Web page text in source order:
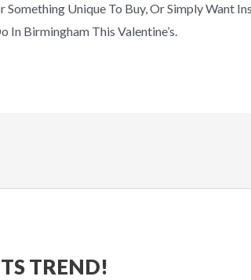
Something Unique To Buy, Or Simply Want
In Birmingham This Valentine’s.
TREND!